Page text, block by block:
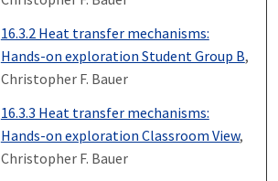
16.3.2 Heat transfer mechanisms:
Hands-on exploration Student Group B,
Christopher F. Bauer
16.3.3 Heat transfer mechanisms:
Hands-on exploration Classroom View,
Christopher F. Bauer